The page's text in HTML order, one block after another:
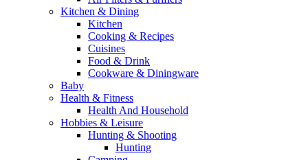
Kitchen & Dining
Kitchen
Cooking & Recipes
Cuisines
Food & Drink
Cookware & Diningware
Baby
Health & Fitness
Health And Household
Hobbies & Leisure
Hunting & Shooting
Hunting